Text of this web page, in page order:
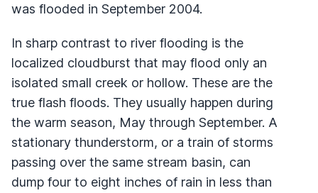
was flooded in September 2004.
In sharp contrast to river flooding is the
localized cloudburst that may flood only an
isolated small creek or hollow. These are the
true flash floods. They usually happen during
the warm season, May through September. A
stationary thunderstorm, or a train of storms
passing over the same stream basin, can
dump four to eight inches of rain in less than